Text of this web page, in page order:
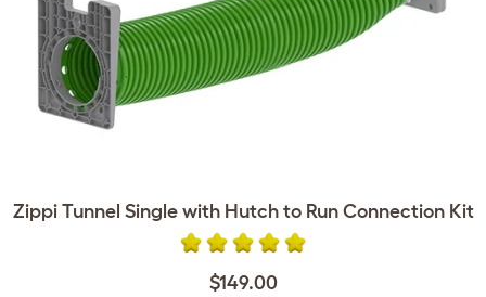
Zippi Tunnel Single with Hutch to Run Connection Kit
$149.00